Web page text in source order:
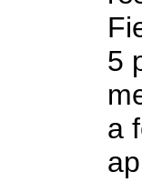
5
a